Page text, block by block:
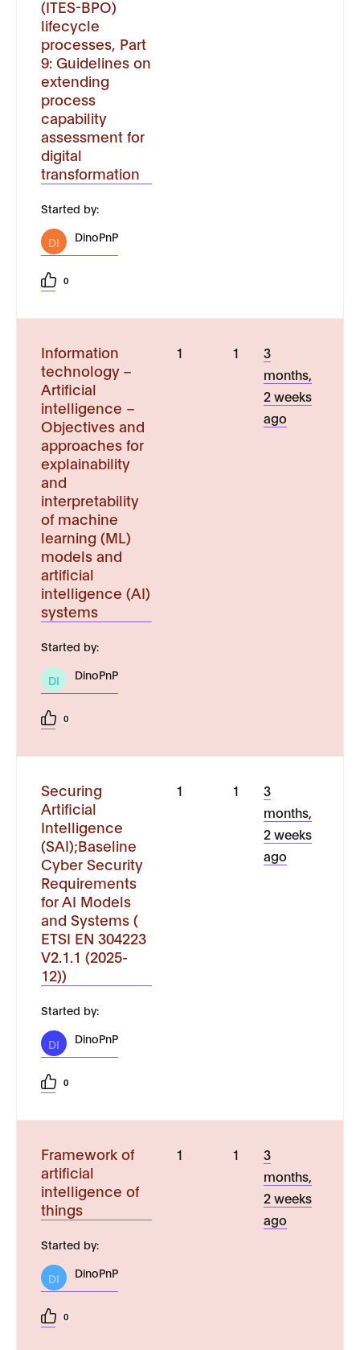
(ITES-BPO)
lifecycle
processes, Part
9: Guidelines on
extending
process
capability
assessment for
digital
transformation
Started by:
DI DinoPnP
0
Information
technology –
Artificial
intelligence –
Objectives and
approaches for
explainability
and
interpretability
of machine
learning (ML)
models and
artificial
intelligence (AI)
systems
Started by:
DI DinoPnP
0
1 1
3
months,
2 weeks
ago
Securing
Artificial
Intelligence
(SAI);Baseline
Cyber Security
Requirements
for AI Models
and Systems (
ETSI EN 304223
V2.1.1 (2025-
12))
Started by:
DI DinoPnP
0
1 1
3
months,
2 weeks
ago
Framework of
artificial
intelligence of
things
Started by:
DI DinoPnP
0
1 1
3
months,
2 weeks
ago